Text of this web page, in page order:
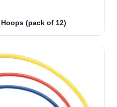
(pack of 12)